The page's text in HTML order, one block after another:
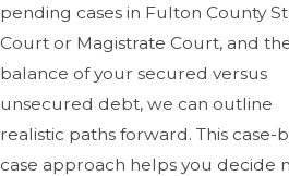
pending cases in Fulton County
Court or Magistrate Court, and
balance of your secured versus
unsecured debt, we can outline
realistic paths forward. This case-
case approach helps you decide